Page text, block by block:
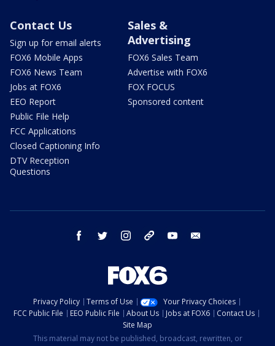
Contact Us
Sign up for email alerts
FOX6 Mobile Apps
FOX6 News Team
Jobs at FOX6
EEO Report
Public File Help
FCC Applications
Closed Captioning Info
DTV Reception
Questions
Sales &
Advertising
FOX6 Sales Team
Advertise with FOX6
FOX FOCUS
Sponsored content
facebook twitter instagram threads youtube
Privacy Policy Terms of Use
Your Privacy Choices
FCC Public File
EEO Public File About Us Jobs at FOX6
Contact Us
Site Map
This material may not be published, broadcast, rewritten, or